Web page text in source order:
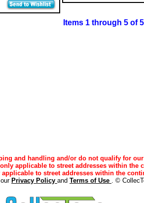
Items 1 through 5 of
and handling and/or do not qualify for
applicable to street addresses within the
to street addresses within the
Privacy Policy and Terms of Use . ©